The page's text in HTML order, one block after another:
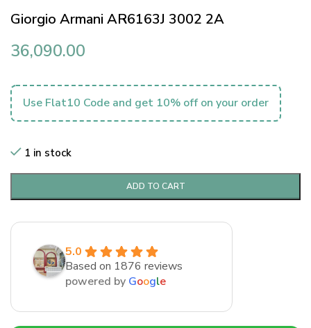
Giorgio Armani AR6163J 3002 2A
36,090.00
Use Flat10 Code and get 10% off on your order
1 in stock
ADD TO CART
5.0
Based on 1876 reviews
powered by Google